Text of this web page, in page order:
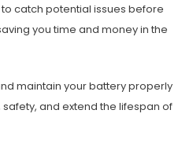
catch potential issues before
you time and money in the
maintain your battery properly
and extend the lifespan of